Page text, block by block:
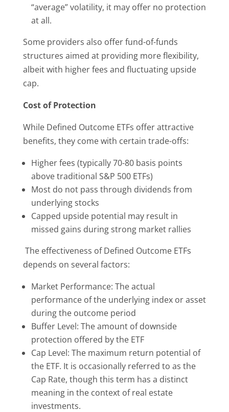
“average” volatility, it may offer no protection
at all.
Some providers also offer fund-of-funds
structures aimed at providing more flexibility,
albeit with higher fees and fluctuating upside
cap.
Cost of Protection
While Defined Outcome ETFs offer attractive
benefits, they come with certain trade-offs:
Higher fees (typically 70-80 basis points
above traditional S&P 500 ETFs)
Most do not pass through dividends from
underlying stocks
Capped upside potential may result in
missed gains during strong market rallies
The effectiveness of Defined Outcome ETFs
depends on several factors:
Market Performance: The actual
performance of the underlying index or asset
during the outcome period
Buffer Level: The amount of downside
protection offered by the ETF
Cap Level: The maximum return potential of
the ETF. It is occasionally referred to as the
Cap Rate, though this term has a distinct
meaning in the context of real estate
investments.